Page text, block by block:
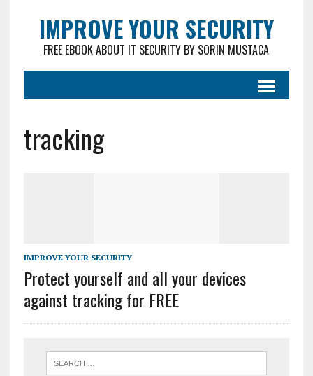
IMPROVE YOUR SECURITY
FREE EBOOK ABOUT IT SECURITY BY SORIN MUSTACA
tracking
IMPROVE YOUR SECURITY
Protect yourself and all your devices
against tracking for FREE